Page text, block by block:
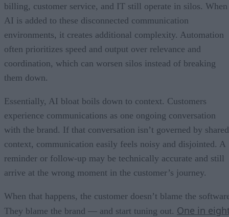
billing, customer service, and IT still operate in silos. When
AI is added to these disconnected communication
environments, it creates additional complexity. Automation
often prioritizes speed and output over relevance and
coordination, which can worsen silos instead of breaking
them down.
Essentially, AI bloat boils down to context. Customers
experience communications as one ongoing conversation
with the brand. If that conversation isn’t governed by shared
context, communication easily feels noisy and disjointed. A
reminder or follow-up may be technically accurate and still
arrive at the wrong moment in the customer’s journey.
When that happens, the customer doesn’t blame the
They blame the brand — and start tuning out. One in